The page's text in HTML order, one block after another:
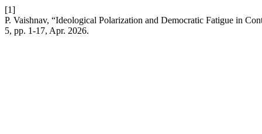
[1]
P. Vaishnav, “Ideological Polarization and Democratic Fatigue in
5, pp. 1-17, Apr. 2026.